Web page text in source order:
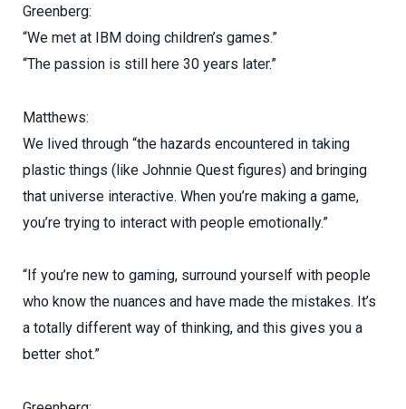
Greenberg:
“We met at IBM doing children’s games.”
“The passion is still here 30 years later.”
Matthews:
We lived through “the hazards encountered in taking
plastic things (like Johnnie Quest figures) and bringing
that universe interactive. When you’re making a game,
you’re trying to interact with people emotionally.”
“If you’re new to gaming, surround yourself with people
who know the nuances and have made the mistakes. It’s
a totally different way of thinking, and this gives you a
better shot.”